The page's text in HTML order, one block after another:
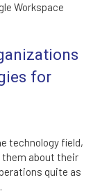
Workspace
for
technology field,
about their
quite as